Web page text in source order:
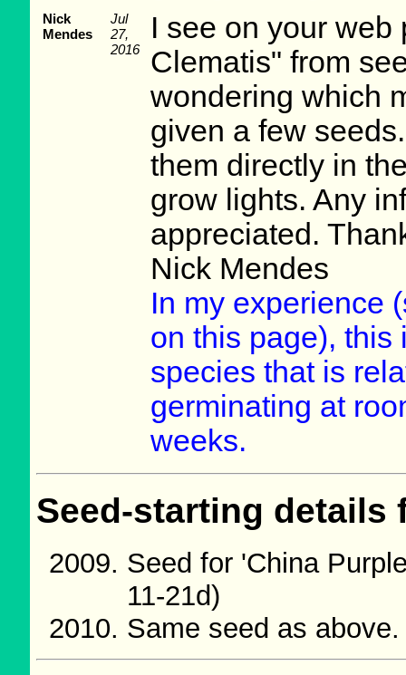
Nick
Mendes
Jul
27,
2016
I see on your
Clematis" from
wondering which
given a few
them directly in
grow lights. Any
appreciated.
Nick Mendes
In my experience
on this page), this
species that is
germinating at
weeks.
Seed-starting
Seed for 'China
11-21d)
Same seed as